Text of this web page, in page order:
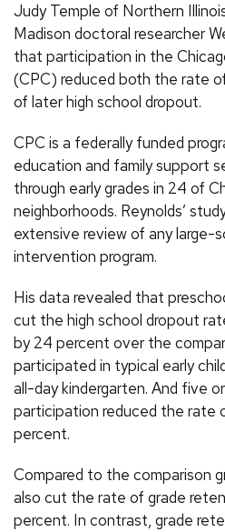
Judy Temple of Northern
Madison doctoral researcher
that participation in the
(CPC) reduced both the rate
of later high school dropout.
CPC is a federally funded
education and family support
through early grades in 24 of
neighborhoods. Reynolds’
extensive review of any large-
intervention program.
His data revealed that
cut the high school dropout
by 24 percent over the
participated in typical early
all-day kindergarten. And five
participation reduced the rate
percent.
Compared to the comparison
also cut the rate of grade
percent. In contrast, grade